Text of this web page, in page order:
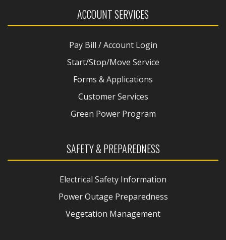
ACCOUNT SERVICES
Pay Bill / Account Login
Start/Stop/Move Service
Forms & Applications
Customer Services
Green Power Program
SAFETY & PREPAREDNESS
Electrical Safety Information
Power Outage Preparedness
Vegetation Management